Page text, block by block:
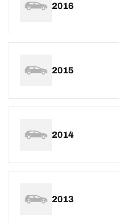
2016
2015
2014
2013